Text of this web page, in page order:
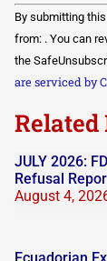
Constant
Contact
Use.
Please
leave
this field
By submitting
from: . You can
the
are serviced by
Related
JULY 2026:
Refusal
August 4,